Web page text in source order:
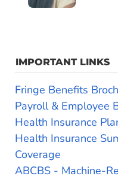
IMPORTANT LINKS
Fringe Benefits
Payroll & Employee
Health Insurance
Health Insurance
Coverage
ABCBS - Machine-